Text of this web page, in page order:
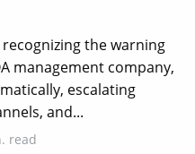
the warning
management company,
escalating
and...
read